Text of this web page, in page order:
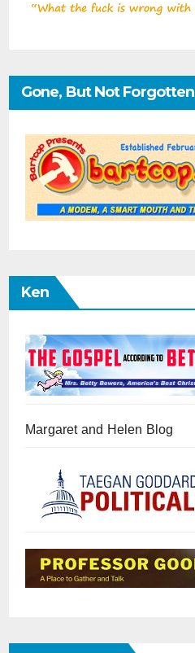
Gone, But Not Forgotten
Ken
Margaret and Helen Blog